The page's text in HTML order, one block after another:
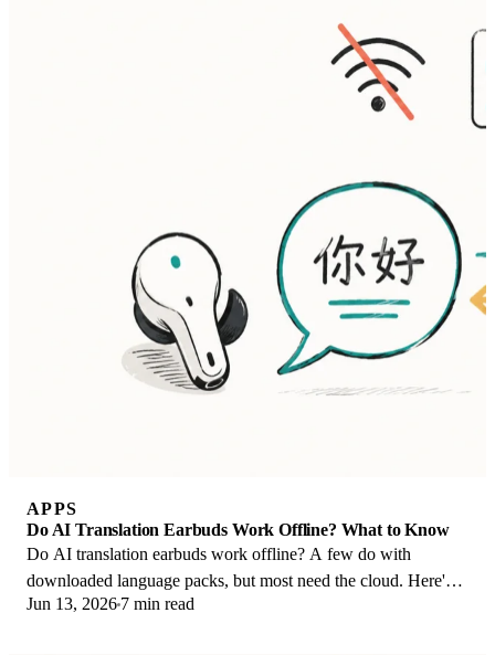
APPS
Do AI Translation Earbuds Work Offline? What to Know
Do AI translation earbuds work offline? A few do with
downloaded language packs, but most need the cloud. Here's
what works offline and what you give up.
Jun 13, 2026 7 min read